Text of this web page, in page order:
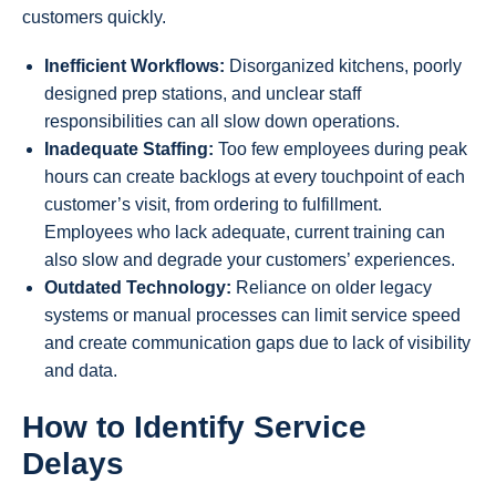
customers quickly.
Inefficient Workflows: Disorganized kitchens, poorly
designed prep stations, and unclear staff
responsibilities can all slow down operations.
Inadequate Staffing: Too few employees during peak
hours can create backlogs at every touchpoint of each
customer’s visit, from ordering to fulfillment.
Employees who lack adequate, current training can
also slow and degrade your customers’ experiences.
Outdated Technology: Reliance on older legacy
systems or manual processes can limit service speed
and create communication gaps due to lack of visibility
and data.
How to Identify Service
Delays